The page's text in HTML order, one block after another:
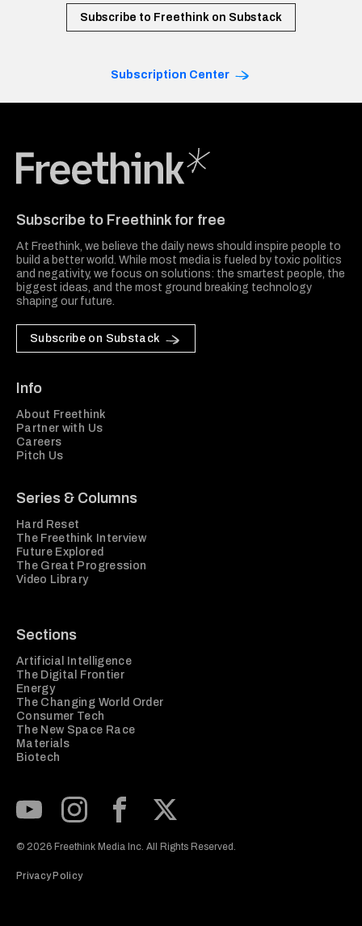
Subscribe to Freethink on Substack
Subscription Center
Subscribe to Freethink for free
At Freethink, we believe the daily news should inspire people to
build a better world. While most media is fueled by toxic politics
and negativity, we focus on solutions: the smartest people, the
biggest ideas, and the most ground breaking technology
shaping our future.
Subscribe on Substack
Info
About Freethink
Partner with Us
Careers
Pitch Us
Series & Columns
Hard Reset
The Freethink Interview
Future Explored
The Great Progression
Video Library
Sections
Artificial Intelligence
The Digital Frontier
Energy
The Changing World Order
Consumer Tech
The New Space Race
Materials
Biotech
© 2026 Freethink Media Inc. All Rights Reserved.
Privacy Policy